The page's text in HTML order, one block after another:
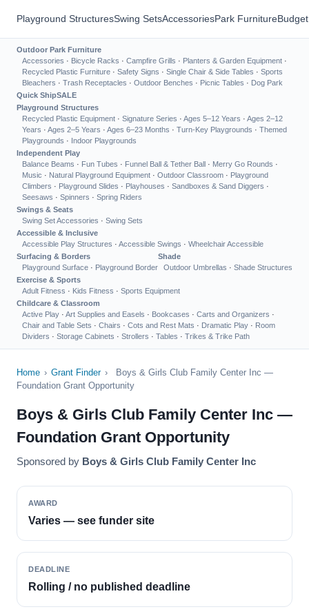
Playground StructuresSwing SetsAccessoriesPark Furniture
Outdoor Park Furniture
Accessories · Bicycle Racks · Campfire Grills · Planters & Garden Equipment ·
Recycled Plastic Furniture · Safety Signs · Single Chair & Side Tables · Sports
Bleachers · Trash Receptacles · Outdoor Benches · Picnic Tables · Dog Park
Quick ShipSALE
Playground Structures
Recycled Plastic Equipment · Signature Series · Ages 5–12 Years · Ages 2–12
Years · Ages 2–5 Years · Ages 6–23 Months · Turn-Key Playgrounds · Themed
Playgrounds · Indoor Playgrounds
Independent Play
Balance Beams · Fun Tubes · Funnel Ball & Tether Ball · Merry Go Rounds ·
Music · Natural Playground Equipment · Outdoor Classroom · Playground
Climbers · Playground Slides · Playhouses · Sandboxes & Sand Diggers ·
Seesaws · Spinners · Spring Riders
Swings & Seats
Swing Set Accessories · Swing Sets
Accessible & Inclusive
Accessible Play Structures · Accessible Swings · Wheelchair Accessible
Surfacing & Borders
Playground Surface · Playground Border
Shade
Outdoor Umbrellas · Shade Structures
Exercise & Sports
Adult Fitness · Kids Fitness · Sports Equipment
Childcare & Classroom
Active Play · Art Supplies and Easels · Bookcases · Carts and Organizers ·
Chair and Table Sets · Chairs · Cots and Rest Mats · Dramatic Play · Room
Dividers · Storage Cabinets · Strollers · Tables · Trikes & Trike Path
Home › Grant Finder ›
Boys & Girls Club Family Center Inc —
Foundation Grant Opportunity
Boys & Girls Club Family Center Inc —
Foundation Grant Opportunity
Sponsored by Boys & Girls Club Family Center Inc
AWARD
Varies — see funder site
DEADLINE
Rolling / no published deadline